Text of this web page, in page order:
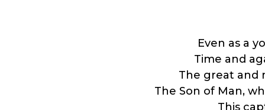
Even as a
Time and
The great and
The Son of Man,
This